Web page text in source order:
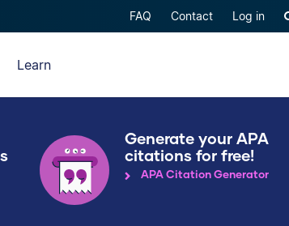
FAQ Contact Log in
Learn
Generate your APA
citations for free!
APA Citation Generator